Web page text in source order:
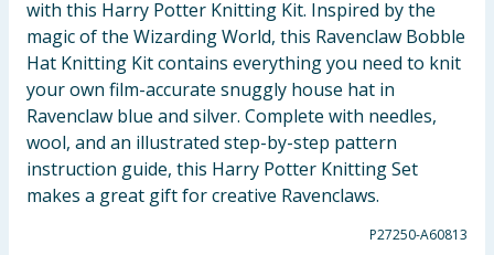
with this Harry Potter Knitting Kit. Inspired by the
magic of the Wizarding World, this Ravenclaw Bobble
Hat Knitting Kit contains everything you need to knit
your own film-accurate snuggly house hat in
Ravenclaw blue and silver. Complete with needles,
wool, and an illustrated step-by-step pattern
instruction guide, this Harry Potter Knitting Set
makes a great gift for creative Ravenclaws.
P27250-A60813